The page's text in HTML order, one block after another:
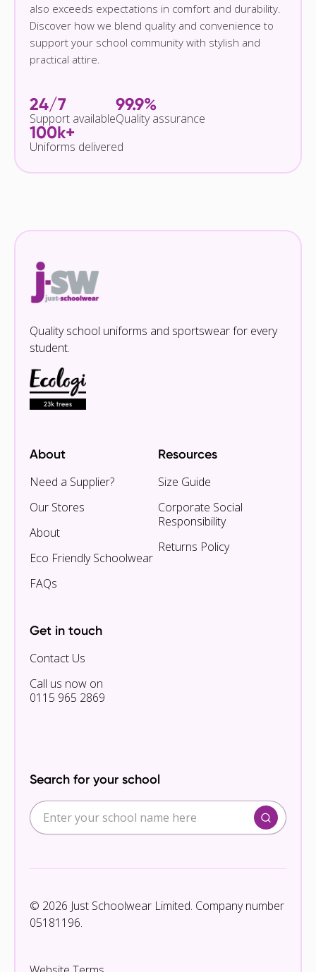
also exceeds expectations in comfort and durability.
Discover how we blend quality and convenience to
support your school community with stylish and
practical attire.
24/7
Support available
99.9%
Quality assurance
100k+
Uniforms delivered
Quality school uniforms and sportswear for every
student.
About
Need a Supplier?
Our Stores
About
Eco Friendly Schoolwear
FAQs
Resources
Size Guide
Corporate Social
Responsibility
Returns Policy
Get in touch
Contact Us
Call us now on
0115 965 2869
Search for your school
© 2026 Just Schoolwear Limited. Company number
05181196.